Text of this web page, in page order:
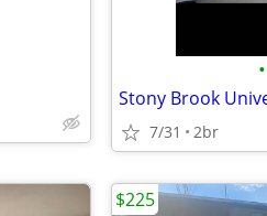
•
7/31 2br
$225